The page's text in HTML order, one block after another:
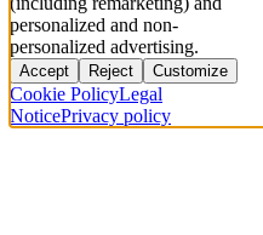
personalized and non-
personalized advertising.
Accept Reject Customize
Cookie PolicyLegal
NoticePrivacy policy